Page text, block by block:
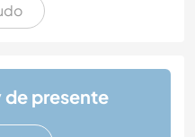
de presente